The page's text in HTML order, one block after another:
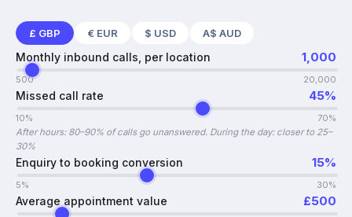
£ GBP € EUR $ USD A$ AUD
Monthly inbound calls, per location 1,000
500 20,000
Missed call rate 45%
10%
70%
After hours: 80–90% of calls go unanswered. During the day: closer to 25–
30%
Enquiry to booking conversion 15%
5% 30%
Average appointment value £500